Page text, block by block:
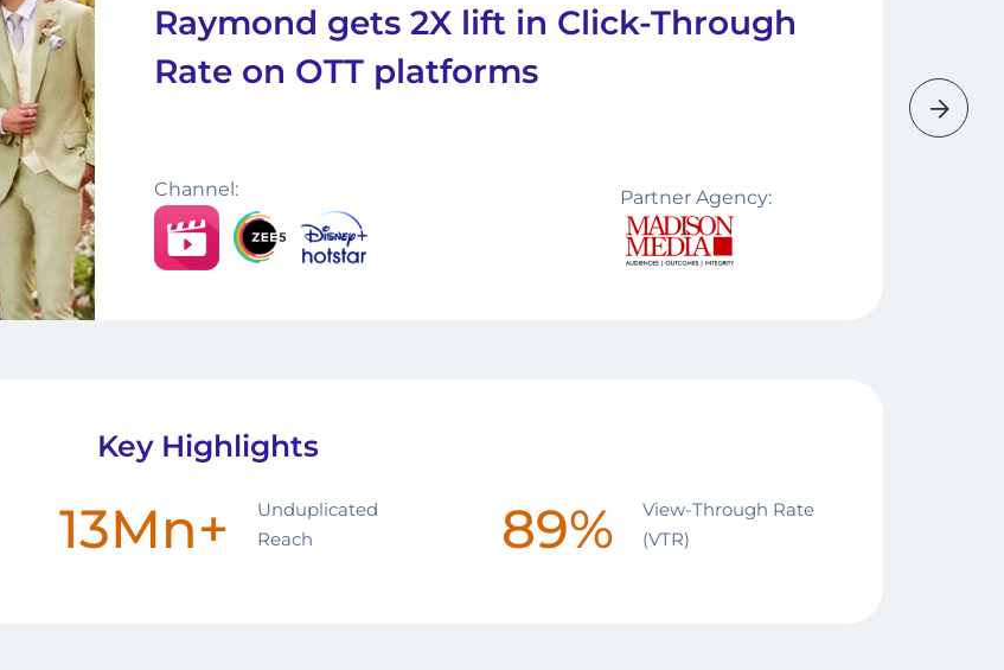
Raymond gets 2X lift in Click-Through
Rate on OTT platforms
Channel: Partner Agency:
Key Highlights
13Mn+
Unduplicated
Reach
89%
View-Through Rate
(VTR)